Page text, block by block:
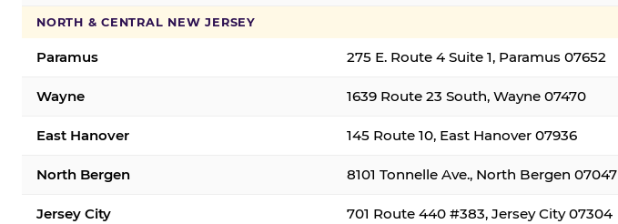
NORTH & CENTRAL NEW JERSEY
Paramus 275 E. Route 4 Suite 1, Paramus 07652
Wayne 1639 Route 23 South, Wayne 07470
East Hanover 145 Route 10, East Hanover 07936
North Bergen 8101 Tonnelle Ave., North Bergen 07047
Jersey City 701 Route 440 #383, Jersey City 07304